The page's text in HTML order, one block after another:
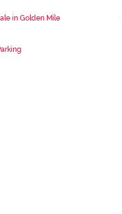
in Golden Mile